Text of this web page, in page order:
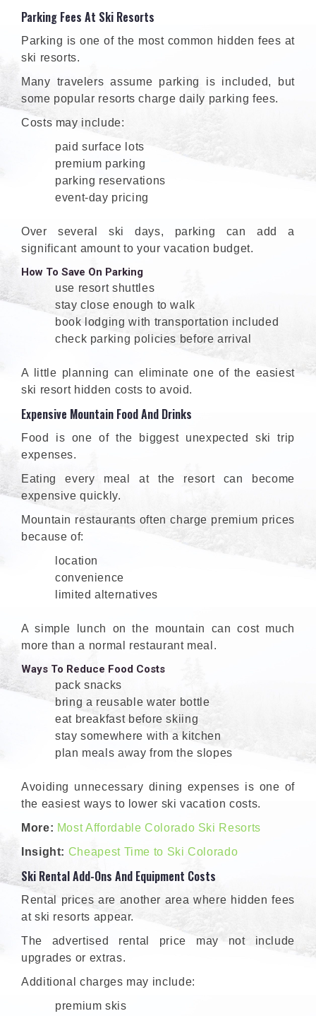
Parking Fees At Ski Resorts
Parking is one of the most common hidden fees at
ski resorts.
Many travelers assume parking is included, but
some popular resorts charge daily parking fees.
Costs may include:
paid surface lots
premium parking
parking reservations
event-day pricing
Over several ski days, parking can add a
significant amount to your vacation budget.
How To Save On Parking
use resort shuttles
stay close enough to walk
book lodging with transportation included
check parking policies before arrival
A little planning can eliminate one of the easiest
ski resort hidden costs to avoid.
Expensive Mountain Food And Drinks
Food is one of the biggest unexpected ski trip
expenses.
Eating every meal at the resort can become
expensive quickly.
Mountain restaurants often charge premium prices
because of:
location
convenience
limited alternatives
A simple lunch on the mountain can cost much
more than a normal restaurant meal.
Ways To Reduce Food Costs
pack snacks
bring a reusable water bottle
eat breakfast before skiing
stay somewhere with a kitchen
plan meals away from the slopes
Avoiding unnecessary dining expenses is one of
the easiest ways to lower ski vacation costs.
More: Most Affordable Colorado Ski Resorts
Insight: Cheapest Time to Ski Colorado
Ski Rental Add-Ons And Equipment Costs
Rental prices are another area where hidden fees
at ski resorts appear.
The advertised rental price may not include
upgrades or extras.
Additional charges may include:
premium skis